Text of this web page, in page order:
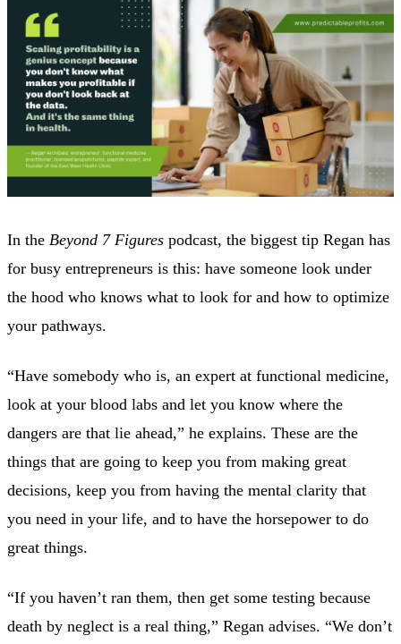
In the Beyond 7 Figures podcast, the biggest tip Regan has
for busy entrepreneurs is this: have someone look under
the hood who‌ knows what to look for and how to optimize
your pathways.
“Have somebody who is, an expert at functional medicine,
look at your blood labs and let you know where the
dangers are that lie ahead,” he explains. These are the
things that are going to keep you from making great
decisions, keep you from having the mental clarity that
you need in your life, and to have the horsepower to do
great things.
“If you haven’t ran them, then get some testing because
death by neglect is a real thing,” Regan advises. “We don’t